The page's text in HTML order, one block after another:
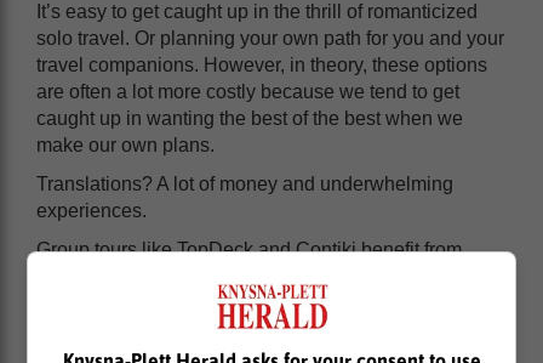
It’s easy to get caught up in the thrill of romanticized
solo travel. Or planning your own path for you and your
travel companions. However, in theory, these options
are often a lot more costly because we tend to get
caught up in wanting the best of the best when we
make our own plans.
Translations? A lot of money and underwhelming
experiences.
Group tours like TopDeck and Contiki benefit from
accommodation and other packages in many cases.